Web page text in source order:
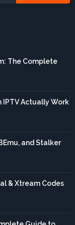
The Complete
IPTV Actually Work
and Stalker
& Xtream Codes